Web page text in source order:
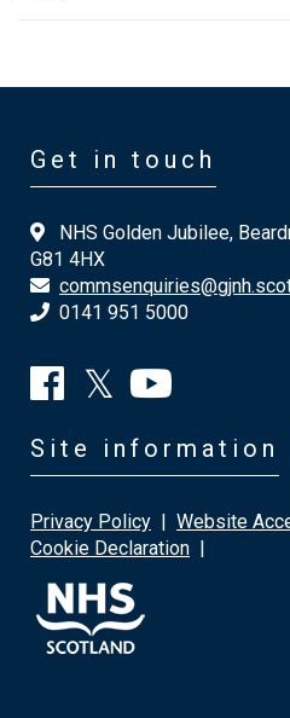
Get in touch
NHS Golden Jubilee,
G81 4HX
0141 951 5000
Site information
Privacy Policy | Website
Cookie Declaration |